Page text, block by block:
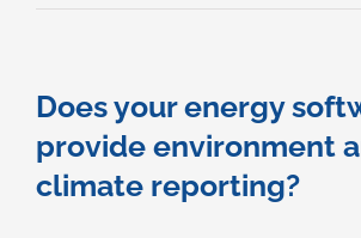
and
for
my
Does your energy
provide environment
climate reporting?